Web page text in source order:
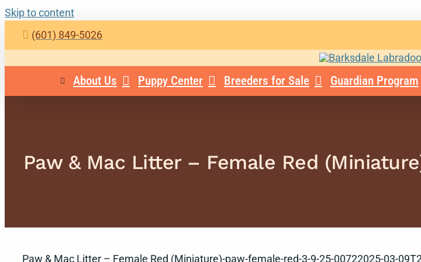
Skip to content
(601) 849-5026
About Us Puppy Center Breeders for Sale Guardian Program
Paw & Mac Litter – Female Red
Paw & Mac Litter – Female Red (Miniature)-paw-female-red-3-9-25-00722025-03-